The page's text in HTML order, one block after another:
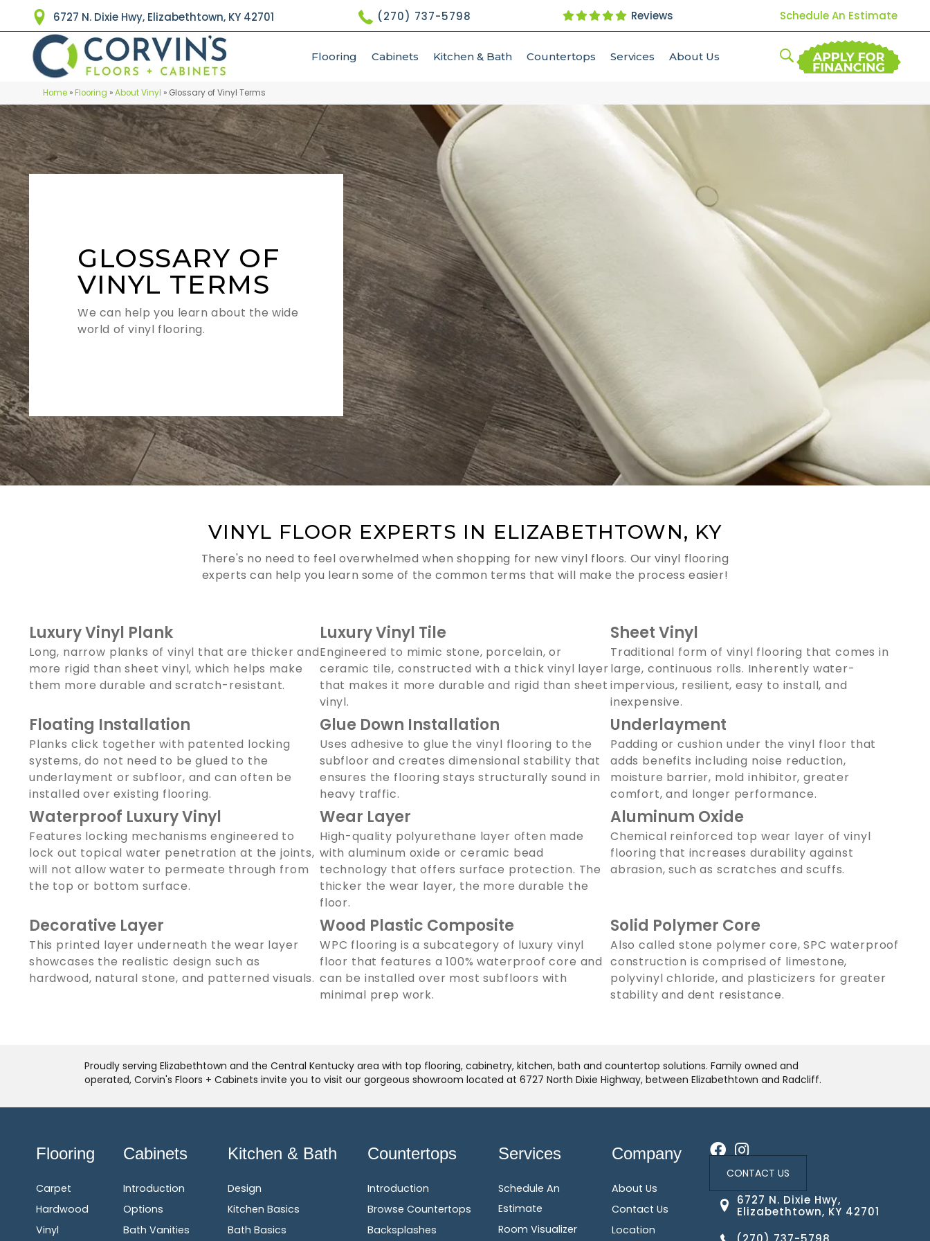
6727 N. Dixie Hwy, Elizabethtown, KY 42701 (270) 737-5798 Reviews Schedule An Estimate
Flooring Cabinets Kitchen & Bath Countertops Services About Us
Home »Flooring »About Vinyl » Glossary of Vinyl Terms
GLOSSARY OF
VINYL TERMS
We can help you learn about the wide
world of vinyl flooring.
VINYL FLOOR EXPERTS IN ELIZABETHTOWN, KY
There's no need to feel overwhelmed when shopping for new vinyl floors. Our vinyl flooring
experts can help you learn some of the common terms that will make the process easier!
Luxury Vinyl Plank
Long, narrow planks of vinyl that are thicker and
more rigid than sheet vinyl, which helps make
them more durable and scratch-resistant.
Luxury Vinyl Tile
Engineered to mimic stone, porcelain, or
ceramic tile, constructed with a thick vinyl layer
that makes it more durable and rigid than sheet
vinyl.
Sheet Vinyl
Traditional form of vinyl flooring that comes in
large, continuous rolls. Inherently water-
impervious, resilient, easy to install, and
inexpensive.
Floating Installation
Planks click together with patented locking
systems, do not need to be glued to the
underlayment or subfloor, and can often be
installed over existing flooring.
Glue Down Installation
Uses adhesive to glue the vinyl flooring to the
subfloor and creates dimensional stability that
ensures the flooring stays structurally sound in
heavy traffic.
Underlayment
Padding or cushion under the vinyl floor that
adds benefits including noise reduction,
moisture barrier, mold inhibitor, greater
comfort, and longer performance.
Waterproof Luxury Vinyl
Features locking mechanisms engineered to
lock out topical water penetration at the joints,
will not allow water to permeate through from
the top or bottom surface.
Wear Layer
High-quality polyurethane layer often made
with aluminum oxide or ceramic bead
technology that offers surface protection. The
thicker the wear layer, the more durable the
floor.
Aluminum Oxide
Chemical reinforced top wear layer of vinyl
flooring that increases durability against
abrasion, such as scratches and scuffs.
Decorative Layer
This printed layer underneath the wear layer
showcases the realistic design such as
hardwood, natural stone, and patterned visuals.
Wood Plastic Composite
WPC flooring is a subcategory of luxury vinyl
floor that features a 100% waterproof core and
can be installed over most subfloors with
minimal prep work.
Solid Polymer Core
Also called stone polymer core, SPC waterproof
construction is comprised of limestone,
polyvinyl chloride, and plasticizers for greater
stability and dent resistance.
Proudly serving Elizabethtown and the Central Kentucky area with top flooring, cabinetry, kitchen, bath and countertop solutions. Family owned and
operated, Corvin's Floors + Cabinets invite you to visit our gorgeous showroom located at 6727 North Dixie Highway, between Elizabethtown and Radcliff.
Flooring
Carpet
Hardwood
Vinyl
Cabinets
Introduction
Options
Bath Vanities
Kitchen & Bath
Design
Kitchen Basics
Bath Basics
Countertops
Introduction
Browse Countertops
Backsplashes
Services
Schedule An
Estimate
Room Visualizer
Company
About Us
Contact Us
Location
CONTACT US
6727 N. Dixie Hwy,
Elizabethtown, KY 42701